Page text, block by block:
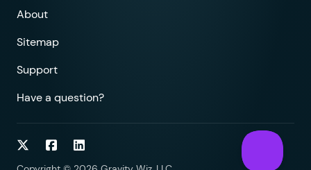
About
Sitemap
Support
Have a question?
Follow on Twitter
Follow on Facebook
Follow on LinkedIn